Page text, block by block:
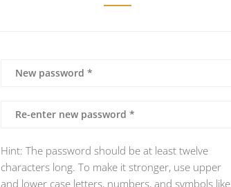
Hint: The password should be at least twelve
characters long. To make it stronger, use upper
and lower case letters, numbers, and symbols like